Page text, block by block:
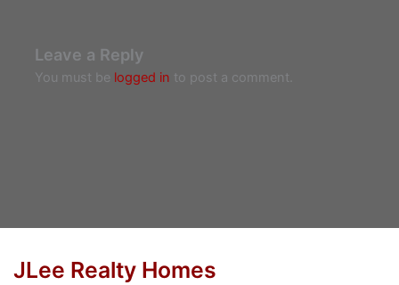
Leave a Reply
You must be logged in to post a comment.
JLee Realty Homes